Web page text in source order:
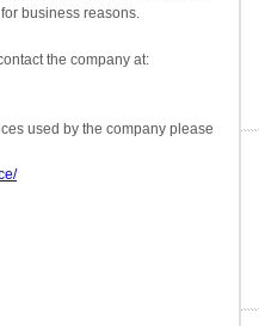
business reasons.
the company at:
used by the company please